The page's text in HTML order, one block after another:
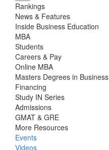
Rankings
News & Features
Inside Business Education
MBA
Students
Careers & Pay
Online MBA
Masters Degrees in Business
Financing
Study IN Series
Admissions
GMAT & GRE
More Resources
Events
Videos